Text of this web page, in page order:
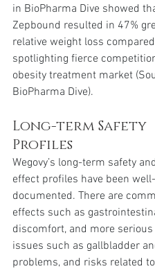
in BioPharma Dive showed
Zepbound resulted in 47%
relative weight loss compared
spotlighting fierce
obesity treatment market
BioPharma Dive).
Long-term Safety
Profiles
Wegovy’s long-term safety
effect profiles have been well-
documented. There are
effects such as
discomfort, and more
issues such as gallbladder
problems, and risks related